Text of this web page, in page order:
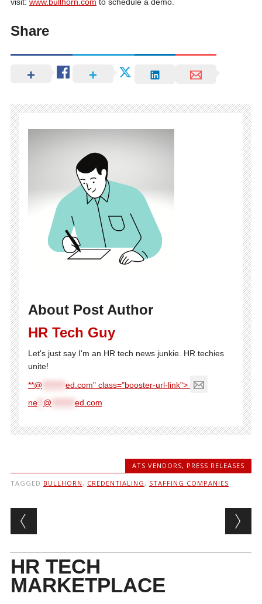
visit: www.bullhorn.com to schedule a demo.
Share
About Post Author
HR Tech Guy
Let's just say I'm an HR tech news junkie. HR techies
unite!
**@
ed.com" class="booster-url-link">
ne** @ ed.com
ATS VENDORS, PRESS RELEASES
TAGGED BULLHORN , CREDENTIALING , STAFFING COMPANIES
Post navigation
HR TECH
MARKETPLACE